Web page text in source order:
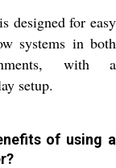
designed for easy
systems in both
with a
setup.
of using a